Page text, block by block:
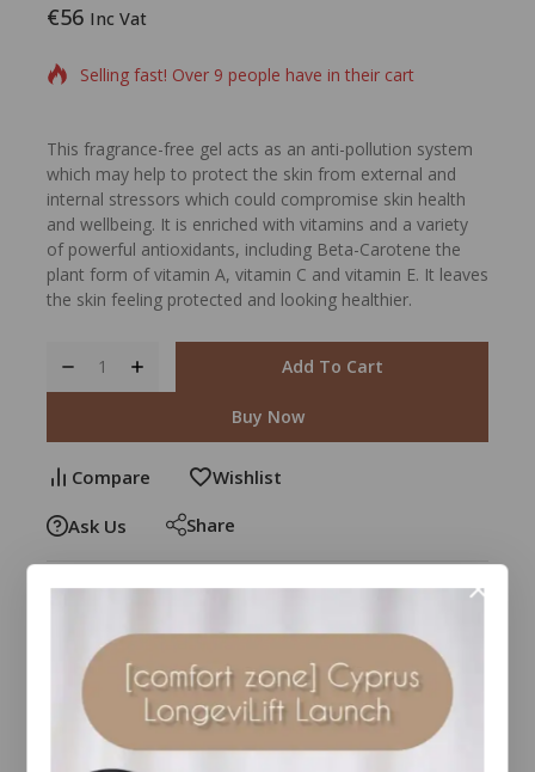
€56 Inc Vat
16 products sold in last 12 hours
Selling fast! Over 9 people have in their cart
This fragrance-free gel acts as an anti-pollution system
which may help to protect the skin from external and
internal stressors which could compromise skin health
and wellbeing. It is enriched with vitamins and a variety
of powerful antioxidants, including Beta-Carotene the
plant form of vitamin A, vitamin C and vitamin E. It leaves
the skin feeling protected and looking healthier.
Add To Cart
Buy Now
Compare Wishlist
Ask Us Share
26people are viewing this right now
Estimated Delivery :
Free Shipping & Returns :On all orders over $100